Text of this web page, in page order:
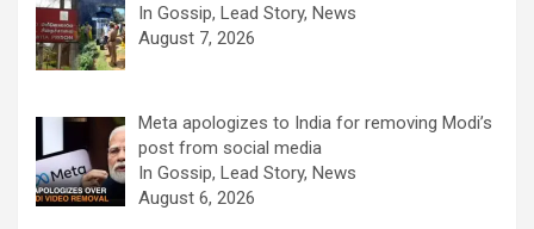
In Gossip, Lead Story, News
August 7, 2026
Meta apologizes to India for removing Modi’s
post from social media
In Gossip, Lead Story, News
August 6, 2026